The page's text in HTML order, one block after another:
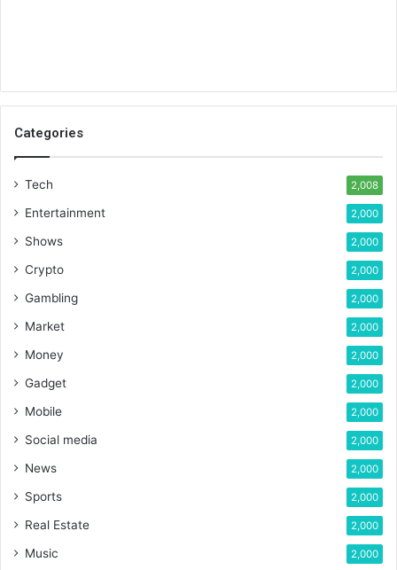
Categories
Tech 2,008
Entertainment 2,000
Shows 2,000
Crypto 2,000
Gambling 2,000
Market 2,000
Money 2,000
Gadget 2,000
Mobile 2,000
Social media 2,000
News 2,000
Sports 2,000
Real Estate 2,000
Music 2,000